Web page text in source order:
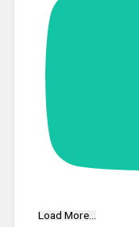
Load More...